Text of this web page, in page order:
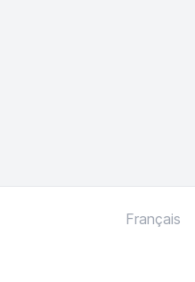
Français